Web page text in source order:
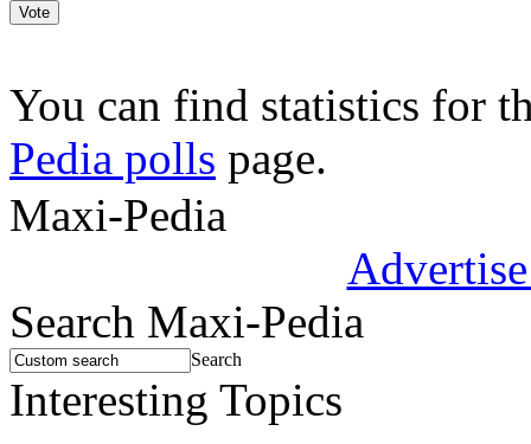
You can find statistics for
Pedia polls page.
Maxi-Pedia
Search Maxi-Pedia
Search
Interesting Topics